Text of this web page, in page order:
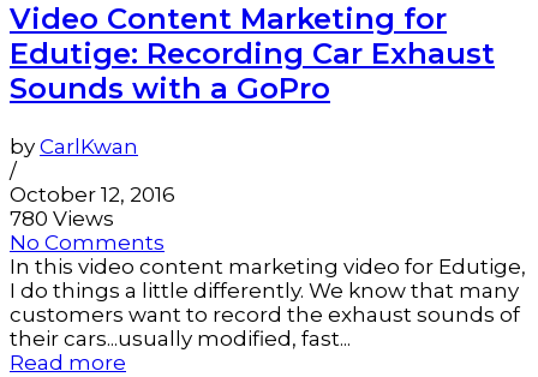
Video Content Marketing for
Edutige: Recording Car Exhaust
Sounds with a GoPro
by CarlKwan
/
October 12, 2016
780 Views
No Comments
In this video content marketing video for Edutige,
I do things a little differently. We know that many
customers want to record the exhaust sounds of
their cars...usually modified, fast...
Read more